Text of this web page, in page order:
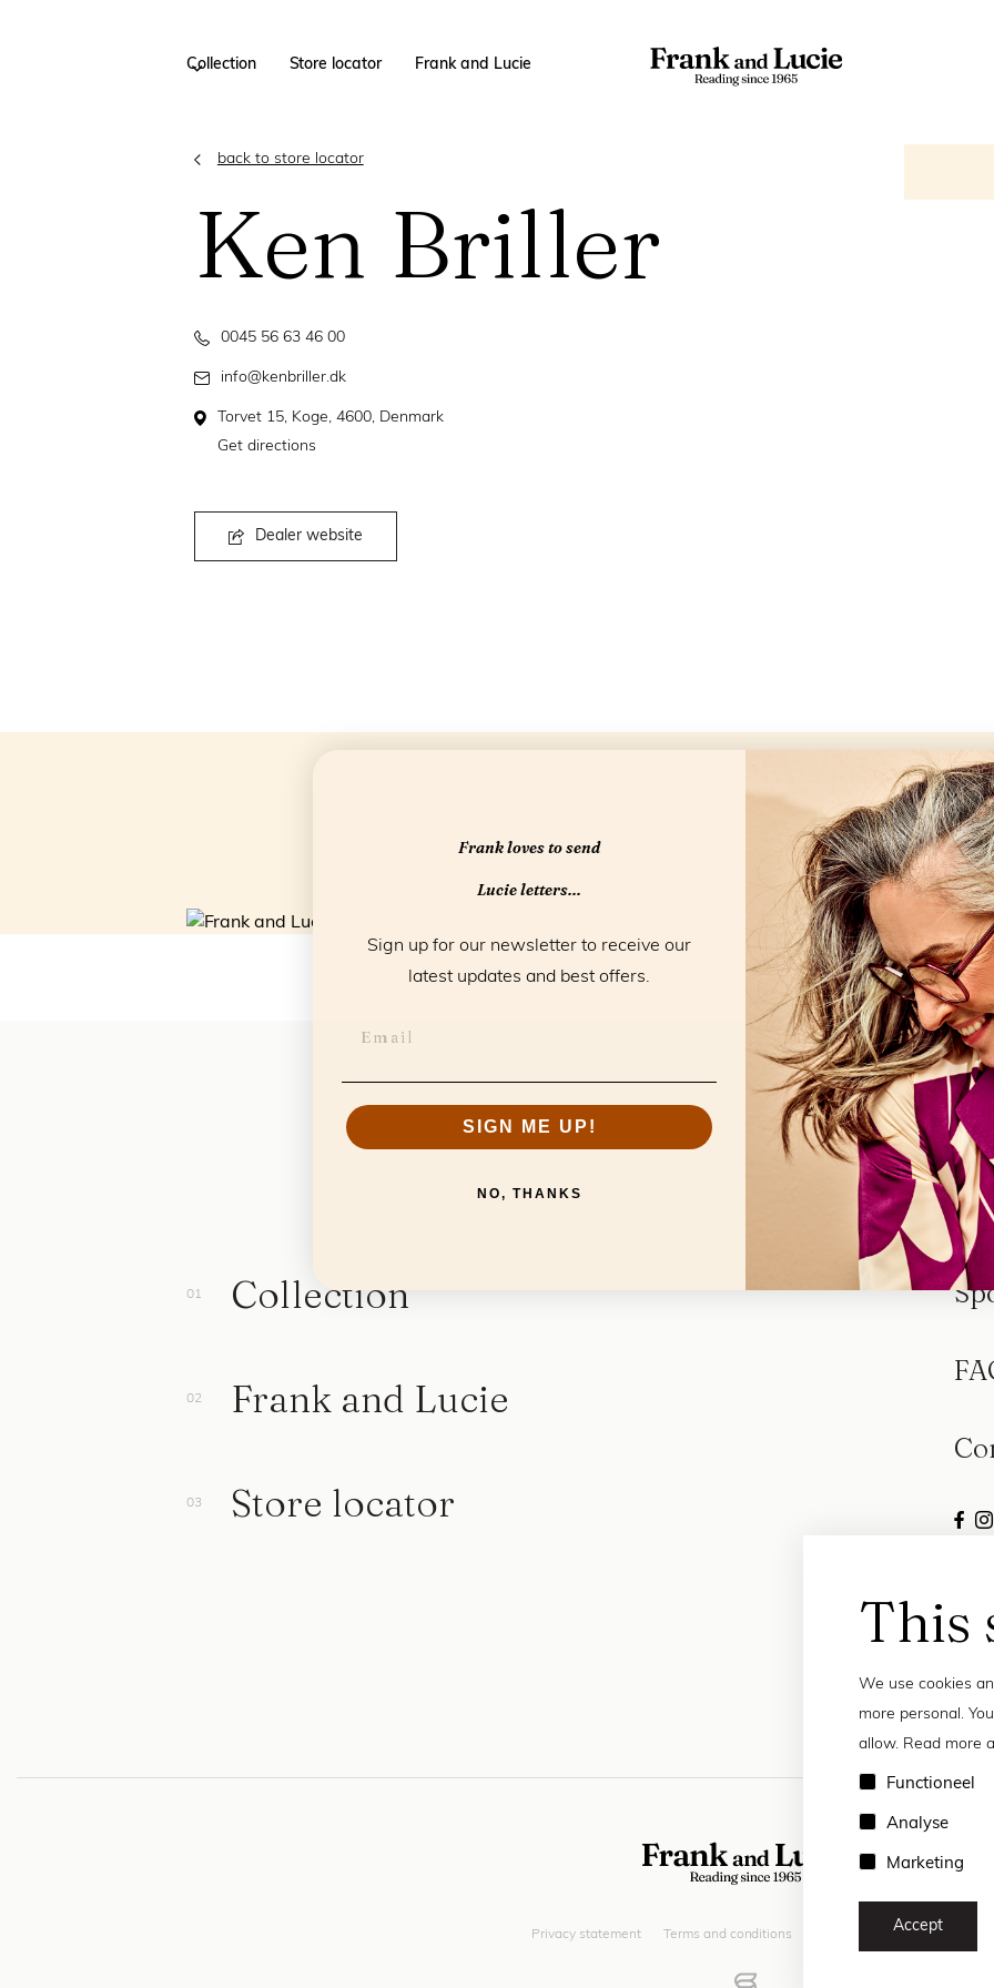
Collection Store locator Frank and Lucie
back to store locator
Ken Briller
0045 56 63 46 00
info@kenbriller.dk
Torvet 15, Koge, 4600, Denmark
Get directions
Dealer website
This
We use cookies
more personal.
allow. Read more
Functioneel
Analyse
Marketing
Accept
Collection
Frank and Lucie
Store locator
Privacy statement Terms and conditions © 2026 Frank and Lucie
Frank loves to send
Lucie letters...
Sign up for our newsletter to receive our
latest updates and best offers.
SIGN ME UP!
NO, THANKS